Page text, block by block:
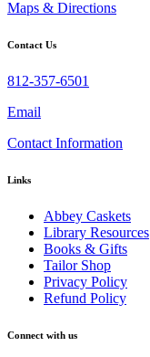
Maps & Directions
Contact Us
812-357-6501
Email
Contact Information
Links
Abbey Caskets
Library Resources
Books & Gifts
Tailor Shop
Privacy Policy
Refund Policy
Connect with us